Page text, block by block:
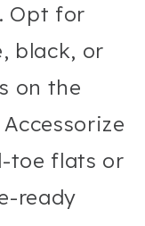
Opt for
black, or
on the
toe flats or
ready